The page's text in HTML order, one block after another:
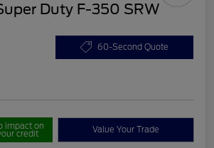
Duty F-350 SRW
60-Second Quote
impact on
credit Value Your Trade